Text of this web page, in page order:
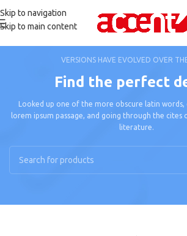
Skip to navigation
Skip to main content
VERSIONS HAVE EVOLVED OVER
Find the perfect
Looked up one of the more obscure latin
lorem ipsum passage, and going through the cites
literature.